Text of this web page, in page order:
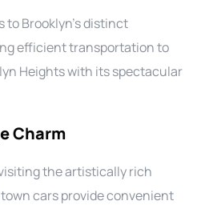
to Brooklyn’s distinct
efficient transportation to
Heights with its spectacular
Charm
the artistically rich
cars provide convenient